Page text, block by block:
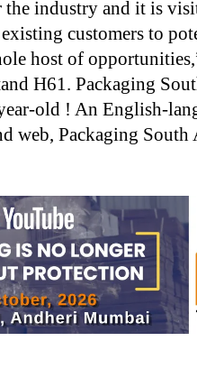
industry and it is
customers to
host of
H61. Packaging
old ! An English-
web, Packaging